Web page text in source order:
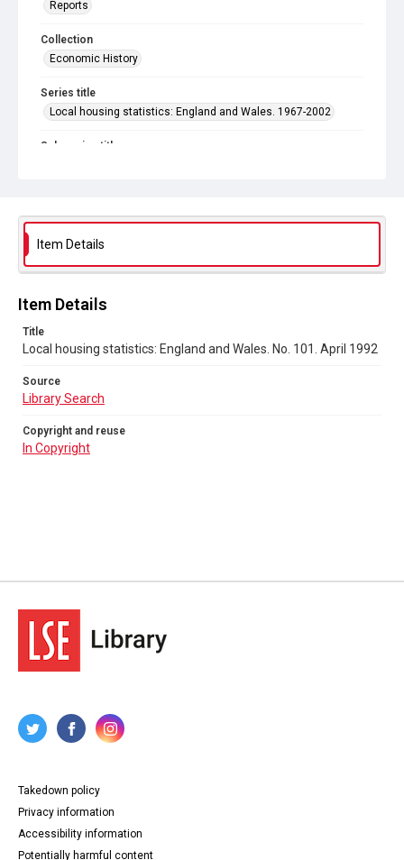
Reports
Collection
Economic History
Series title
Local housing statistics: England and Wales. 1967-2002
Sub-series title
Library Search
Copyright and reuse
In Copyright
Item Details
Item Details
Title
Local housing statistics: England and Wales. No. 101. April 1992
Source
Library Search
Copyright and reuse
In Copyright
Takedown policy
Privacy information
Accessibility information
Potentially harmful content